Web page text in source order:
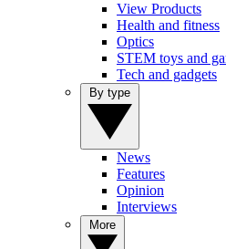
View Products
Health and fitness
Optics
STEM toys and
Tech and gadgets
News
Features
Opinion
Interviews